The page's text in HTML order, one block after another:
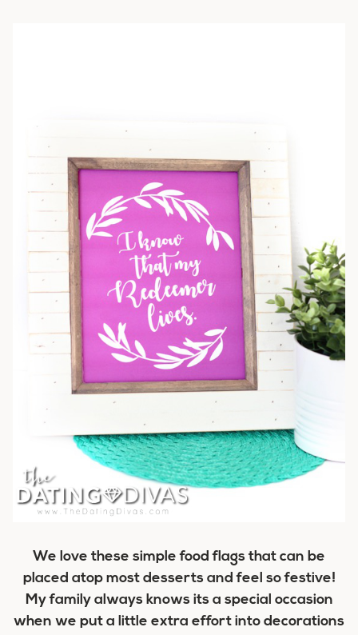
We love these simple food flags that can be
placed atop most desserts and feel so festive!
My family always knows its a special occasion
when we put a little extra effort into decorations